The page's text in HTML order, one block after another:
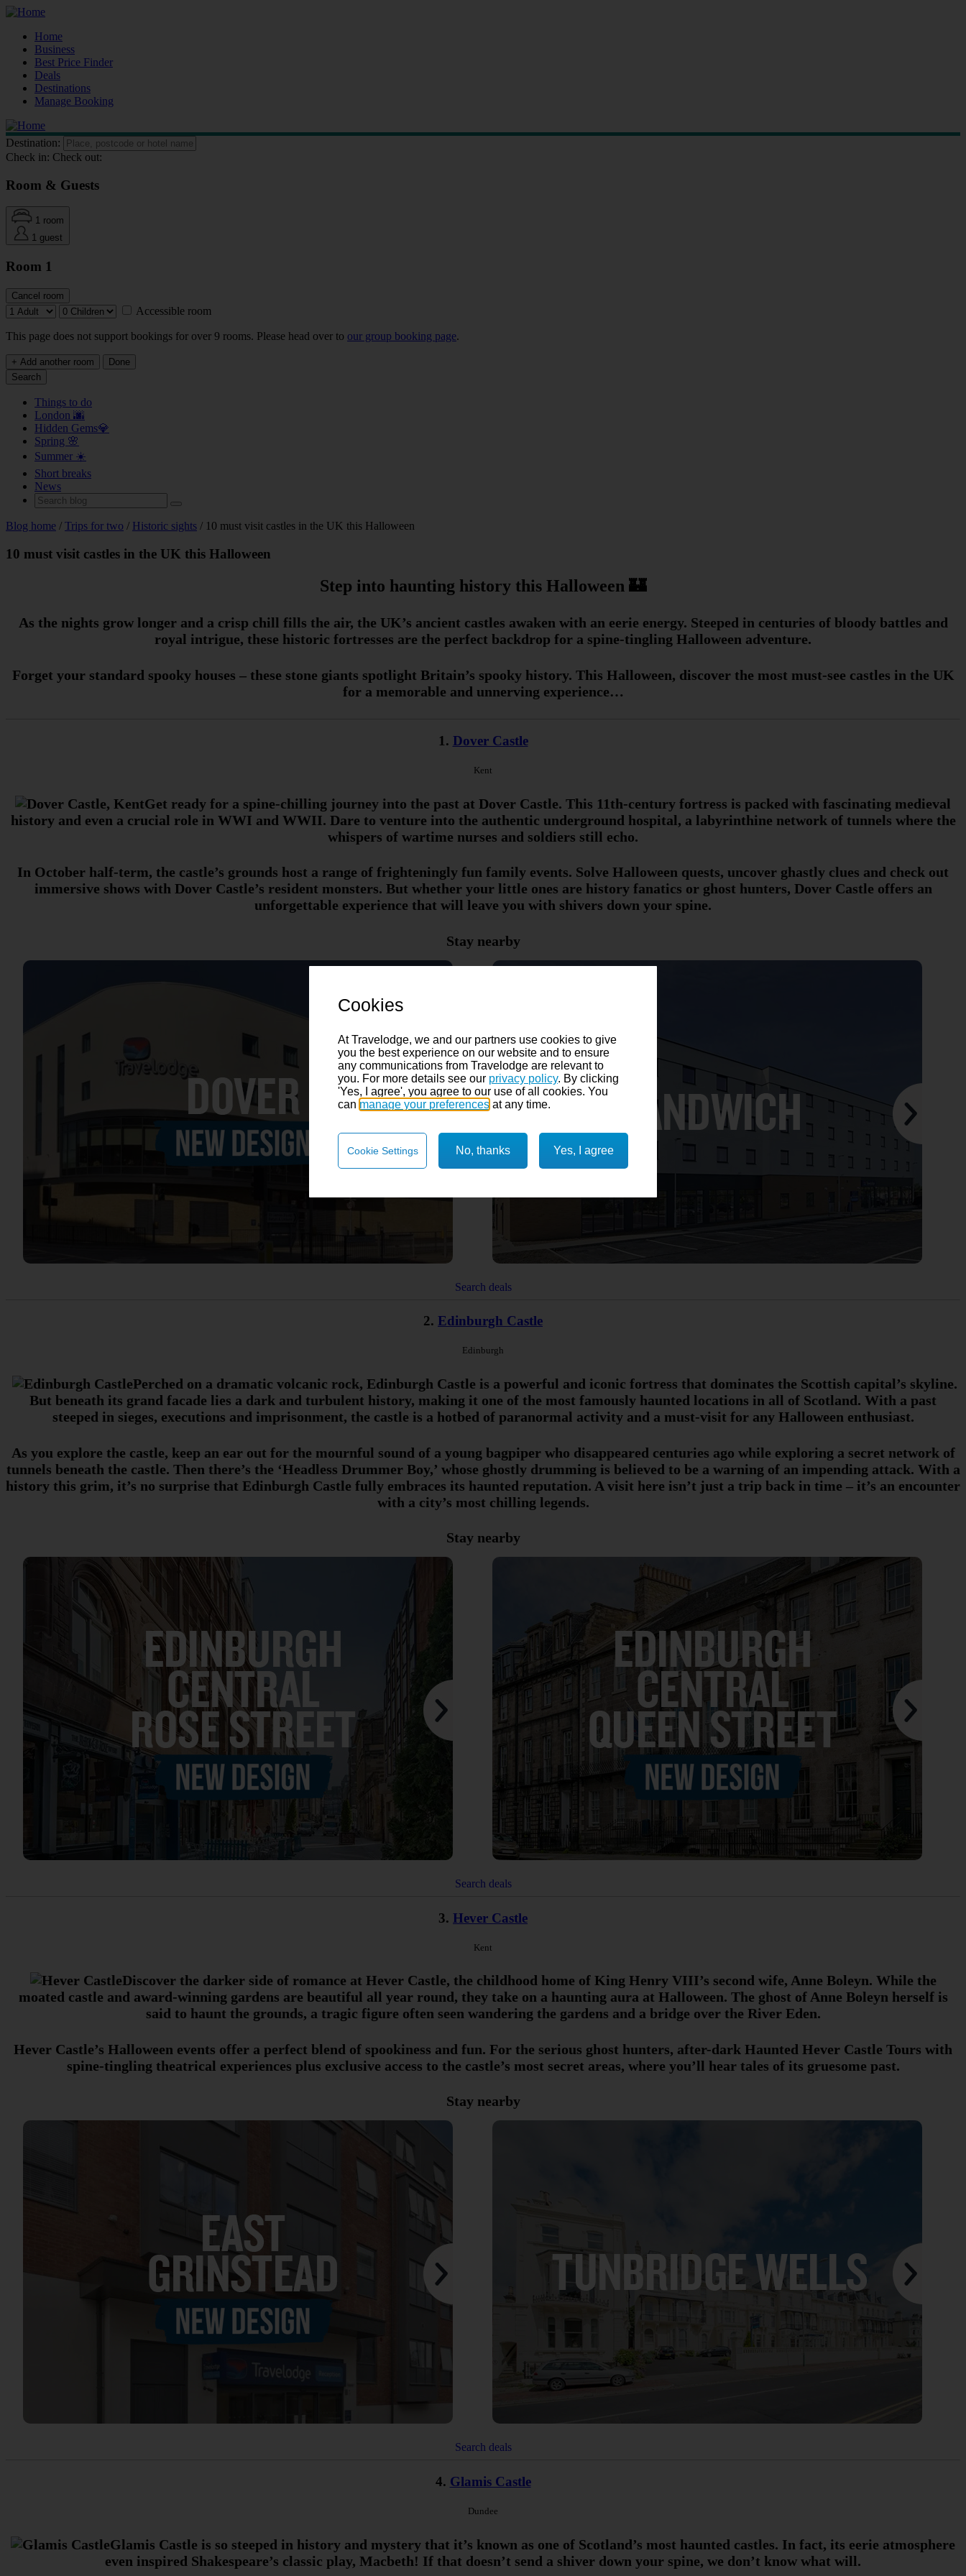
Home
Business
Best Price Finder
Deals
Destinations
Manage Booking
Destination:
Check in: Check out:
Room & Guests
1 room
1 guest
Room 1
Cancel room
Accessible room
This page does not support bookings for over 9 rooms. Please head over to our group booking page.
+ Add another room
Done
Search
Things to do
London 🌆
Hidden Gems💎
Spring 🌸
Summer ☀️
Short breaks
News
Blog home / Trips for two / Historic sights / 10 must visit castles in the UK this Halloween
10 must visit castles in the UK this Halloween
Step into haunting history this Halloween 🏰
As the nights grow longer and a crisp chill fills the air, the UK’s ancient castles awaken with an eerie energy. Steeped in centuries of bloody battles and
royal intrigue, these historic fortresses are the perfect backdrop for a spine-tingling Halloween adventure.
Forget your standard spooky houses – these stone giants spotlight Britain’s spooky history. This Halloween, discover the most must-see castles in the UK
for a memorable and unnerving experience…
1. Dover Castle
Kent
Get ready for a spine-chilling journey into the past at Dover Castle. This 11th-century fortress is packed with fascinating medieval
history and even a crucial role in WWI and WWII. Dare to venture into the authentic underground hospital, a labyrinthine network of tunnels where the
whispers of wartime nurses and soldiers still echo.
In October half-term, the castle’s grounds host a range of frighteningly fun family events. Solve Halloween quests, uncover ghastly clues and check out
immersive shows with Dover Castle’s resident monsters. But whether your little ones are history fanatics or ghost hunters, Dover Castle offers an
unforgettable experience that will leave you with shivers down your spine.
Stay nearby
Search deals
2. Edinburgh Castle
Edinburgh
Perched on a dramatic volcanic rock, Edinburgh Castle is a powerful and iconic fortress that dominates the Scottish capital’s skyline.
But beneath its grand facade lies a dark and turbulent history, making it one of the most famously haunted locations in all of Scotland. With a past
steeped in sieges, executions and imprisonment, the castle is a hotbed of paranormal activity and a must-visit for any Halloween enthusiast.
As you explore the castle, keep an ear out for the mournful sound of a young bagpiper who disappeared centuries ago while exploring a secret network of
tunnels beneath the castle. Then there’s the ‘Headless Drummer Boy,’ whose ghostly drumming is believed to be a warning of an impending attack. With a
history this grim, it’s no surprise that Edinburgh Castle fully embraces its haunted reputation. A visit here isn’t just a trip back in time – it’s an encounter
with a city’s most chilling legends.
Stay nearby
Search deals
3. Hever Castle
Kent
Discover the darker side of romance at Hever Castle, the childhood home of King Henry VIII’s second wife, Anne Boleyn. While the
moated castle and award-winning gardens are beautiful all year round, they take on a haunting aura at Halloween. The ghost of Anne Boleyn herself is
said to haunt the grounds, a tragic figure often seen wandering the gardens and a bridge over the River Eden.
Hever Castle’s Halloween events offer a perfect blend of spookiness and fun. For the serious ghost hunters, after-dark Haunted Hever Castle Tours with
spine-tingling theatrical experiences plus exclusive access to the castle’s most secret areas, where you’ll hear tales of its gruesome past.
Stay nearby
Search deals
4. Glamis Castle
Dundee
Glamis Castle is so steeped in history and mystery that it’s known as one of Scotland’s most haunted castles. In fact, its eerie atmosphere
even inspired Shakespeare’s classic play, Macbeth! If that doesn’t send a shiver down your spine, we don’t know what will.
Cookies
At Travelodge, we and our partners use cookies to give
you the best experience on our website and to ensure
any communications from Travelodge are relevant to
you. For more details see our privacy policy. By clicking
'Yes, I agree', you agree to our use of all cookies. You
can manage your preferences at any time.
Yes, I agree
No, thanks
Cookie Settings